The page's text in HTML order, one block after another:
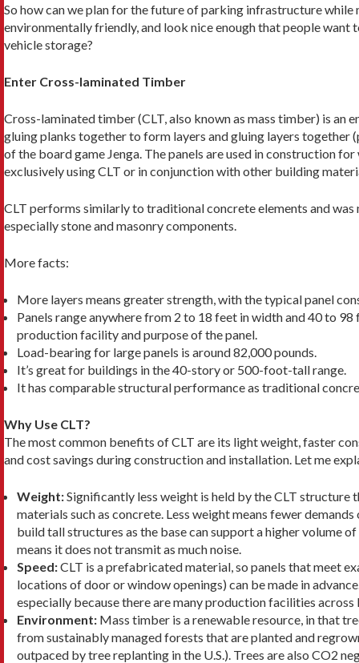
So how can we plan for the future of parking infrastructure while
environmentally friendly, and look nice enough that people want
vehicle storage?
Enter Cross-laminated Timber
Cross-laminated timber (CLT, also known as mass timber) is an
gluing planks together to form layers and gluing layers together
of the board game Jenga. The panels are used in construction
exclusively using CLT or in conjunction with other building
CLT performs similarly to traditional concrete elements and
es­pecially stone and masonry components.
More facts:
More layers means greater strength, with the typical panel
Panels range anywhere from 2 to 18 feet in width and 40 to 98
production facility and purpose of the panel.
Load-bearing for large panels is around 82,000 pounds.
It’s great for buildings in the 40-story or 500-foot-tall range.
It has comparable structural performance as traditional
Why Use CLT?
The most common benefits of CLT are its light weight, faster
and cost savings during construction and installation. Let me
Weight:Significantly less weight is held by the CLT
mate­rials such as concrete. Less weight means fewer
build tall structures as the base can support a higher volume of
means it does not transmit as much noise.
Speed:CLT is a prefabricated material, so panels that meet
lo­cations of door or window openings) can be made in
especially because there are many production facilities
Environment: Mass timber is a renewable re­source, in that
from sustainably managed forests that are planted and
outpaced by tree replanting in the U.S.). Trees are also CO2